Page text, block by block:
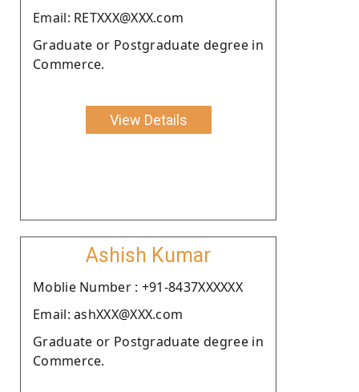
Email: RETXXX@XXX.com
Graduate or Postgraduate degree in
Commerce.
View Details
Ashish Kumar
Moblie Number : +91-8437XXXXXX
Email: ashXXX@XXX.com
Graduate or Postgraduate degree in
Commerce.